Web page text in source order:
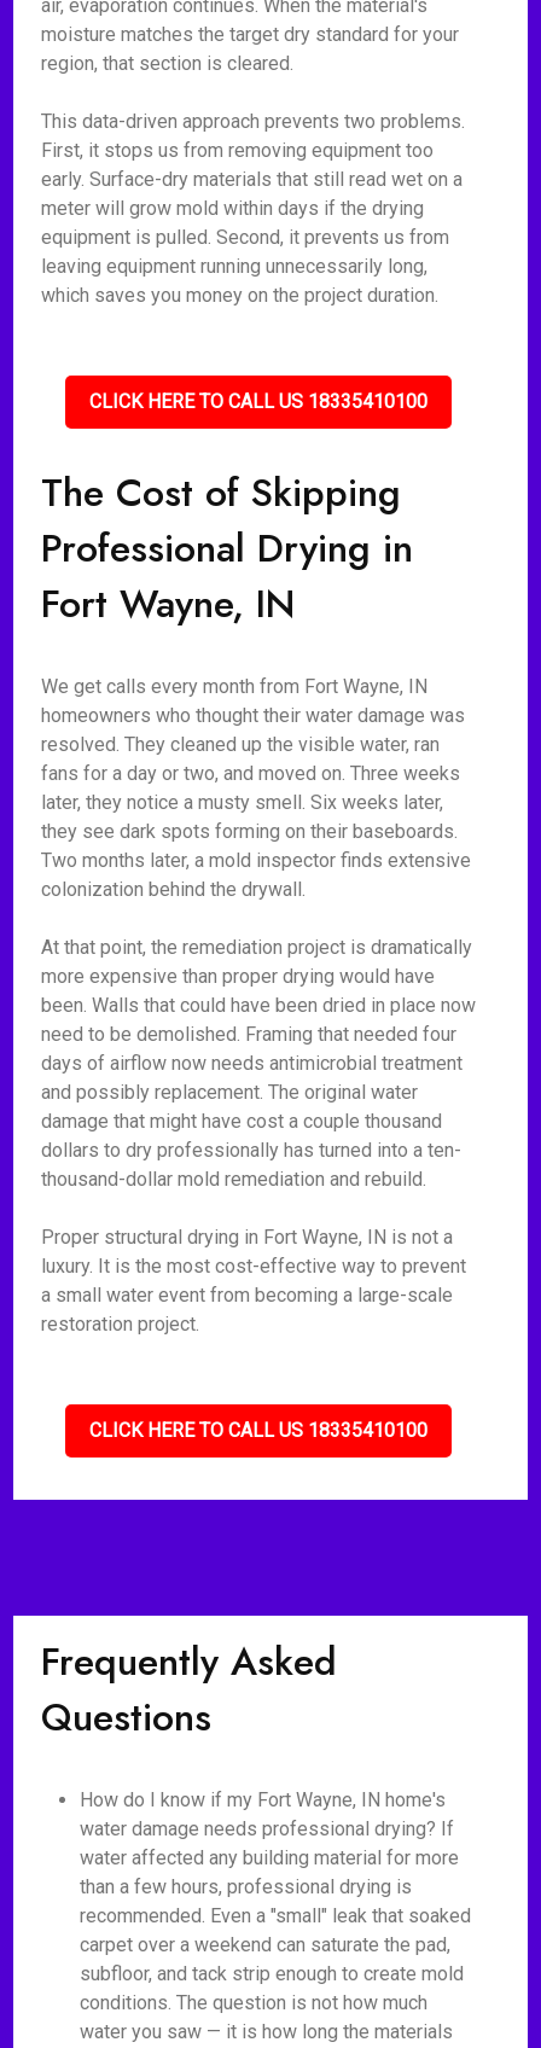
air, evaporation continues. When the material's
moisture matches the target dry standard for your
region, that section is cleared.
This data-driven approach prevents two problems.
First, it stops us from removing equipment too
early. Surface-dry materials that still read wet on a
meter will grow mold within days if the drying
equipment is pulled. Second, it prevents us from
leaving equipment running unnecessarily long,
which saves you money on the project duration.
CLICK HERE TO CALL US 18335410100
The Cost of Skipping
Professional Drying in
Fort Wayne, IN
We get calls every month from Fort Wayne, IN
homeowners who thought their water damage was
resolved. They cleaned up the visible water, ran
fans for a day or two, and moved on. Three weeks
later, they notice a musty smell. Six weeks later,
they see dark spots forming on their baseboards.
Two months later, a mold inspector finds extensive
colonization behind the drywall.
At that point, the remediation project is dramatically
more expensive than proper drying would have
been. Walls that could have been dried in place now
need to be demolished. Framing that needed four
days of airflow now needs antimicrobial treatment
and possibly replacement. The original water
damage that might have cost a couple thousand
dollars to dry professionally has turned into a ten-
thousand-dollar mold remediation and rebuild.
Proper structural drying in Fort Wayne, IN is not a
luxury. It is the most cost-effective way to prevent
a small water event from becoming a large-scale
restoration project.
CLICK HERE TO CALL US 18335410100
Frequently Asked
Questions
How do I know if my Fort Wayne, IN home's
water damage needs professional drying? If
water affected any building material for more
than a few hours, professional drying is
recommended. Even a "small" leak that soaked
carpet over a weekend can saturate the pad,
subfloor, and tack strip enough to create mold
conditions. The question is not how much
water you saw — it is how long the materials